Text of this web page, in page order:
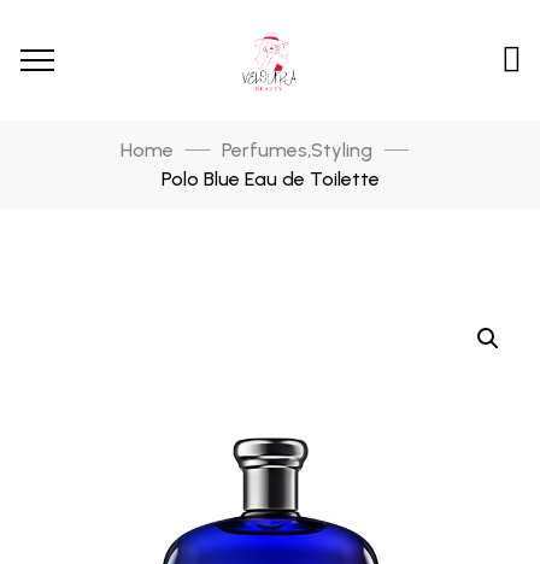
Home Perfumes,Styling
Polo Blue Eau de Toilette